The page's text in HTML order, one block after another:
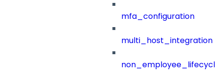
mfa_configuration
multi_host_integration